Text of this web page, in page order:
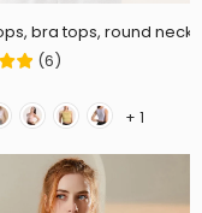
7 colors, curved
bra tops, round
(6)
+ 1